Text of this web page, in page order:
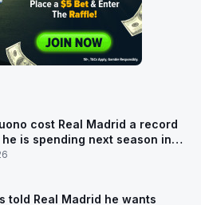
cost Real Madrid a record
is spending next season in
told Real Madrid he wants